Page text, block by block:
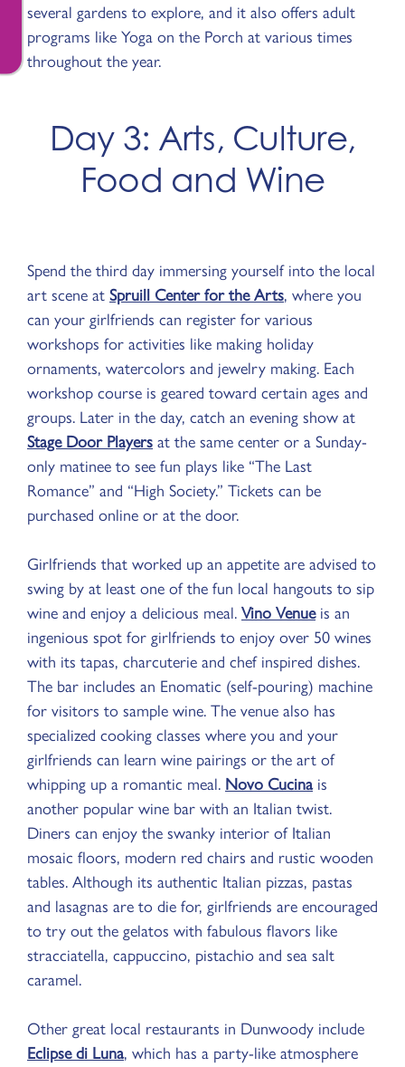
several gardens to explore, and it also offers adult
programs like Yoga on the Porch at various times
throughout the year.
Day 3: Arts, Culture,
Food and Wine
Spend the third day immersing yourself into the local
art scene at Spruill Center for the Arts, where you
can your girlfriends can register for various
workshops for activities like making holiday
ornaments, watercolors and jewelry making. Each
workshop course is geared toward certain ages and
groups. Later in the day, catch an evening show at
Stage Door Players at the same center or a Sunday-
only matinee to see fun plays like “The Last
Romance” and “High Society.” Tickets can be
purchased online or at the door.
Girlfriends that worked up an appetite are advised to
swing by at least one of the fun local hangouts to sip
wine and enjoy a delicious meal. Vino Venueis an
ingenious spot for girlfriends to enjoy over 50 wines
with its tapas, charcuterie and chef inspired dishes.
The bar includes an Enomatic (self-pouring) machine
for visitors to sample wine. The venue also has
specialized cooking classes where you and your
girlfriends can learn wine pairings or the art of
whipping up a romantic meal. Novo Cucinais
another popular wine bar with an Italian twist.
Diners can enjoy the swanky interior of Italian
mosaic floors, modern red chairs and rustic wooden
tables. Although its authentic Italian pizzas, pastas
and lasagnas are to die for, girlfriends are encouraged
to try out the gelatos with fabulous flavors like
stracciatella, cappuccino, pistachio and sea salt
caramel.
Other great local restaurants in Dunwoody include
Eclipse di Luna, which has a party-like atmosphere